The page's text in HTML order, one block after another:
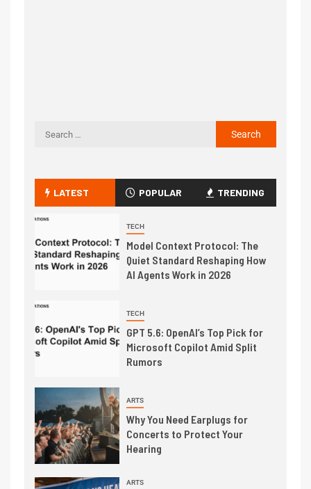
LATEST POPULAR TRENDING
TECH
Model Context Protocol: The
Quiet Standard Reshaping How
AI Agents Work in 2026
TECH
GPT 5.6: OpenAI’s Top Pick for
Microsoft Copilot Amid Split
Rumors
ARTS
Why You Need Earplugs for
Concerts to Protect Your
Hearing
ARTS